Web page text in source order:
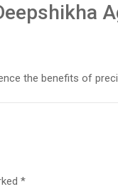
the benefits of
*